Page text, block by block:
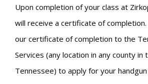
Upon completion of your class at
will receive a certificate of
our certificate of completion to the
Services (any location in any county
Tennessee) to apply for your